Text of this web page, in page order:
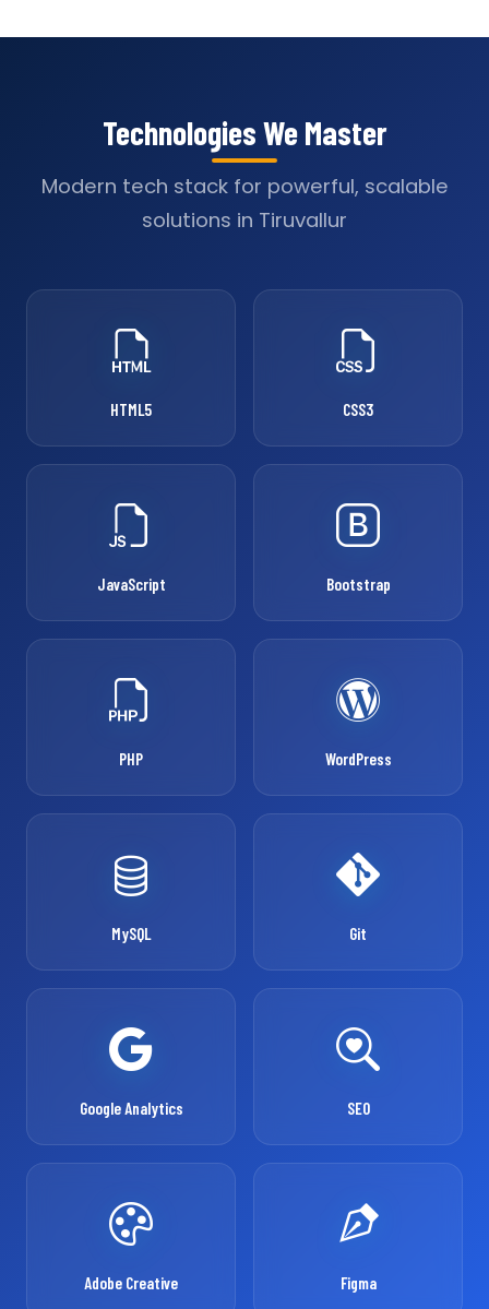
Technologies We Master
Modern tech stack for powerful, scalable
solutions in Tiruvallur
HTML5 CSS3
JavaScript Bootstrap
PHP WordPress
MySQL Git
Google Analytics SEO
Adobe Creative Figma